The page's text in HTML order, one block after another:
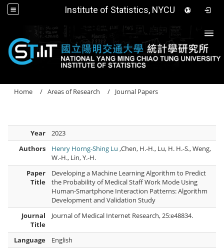
Institute of Statistics, NYCU
Home Areas of Research Journal Papers
Year
2023
Authors
Henry Horng-Shing Lu,Chen, H.-H., Lu, H. H.-S., Weng,
W.-H., Lin, Y.-H.
Paper
Title
Developing a Machine Learning Algorithm to Predict
the Probability of Medical Staff Work Mode Using
Human-Smartphone Interaction Patterns: Algorithm
Development and Validation Study
Journal
Title
Journal of Medical Internet Research, 25:e48834.
Language
English